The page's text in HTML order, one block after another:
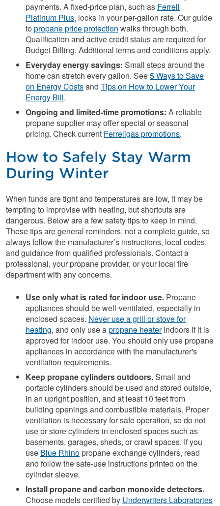
payments. A fixed-price plan, such as Ferrell
Platinum Plus, locks in your per-gallon rate. Our guide
to propane price protection walks through both.
Qualification and active credit status are required for
Budget Billing. Additional terms and conditions apply.
Everyday energy savings: Small steps around the
home can stretch every gallon. See5 Ways to Save
on Energy Costsand Tips on How to Lower Your
Energy Bill.
Ongoing and limited-time promotions: A reliable
propane supplier may offer special or seasonal
pricing. Check current Ferrellgas promotions.
How to Safely Stay Warm
During Winter
When funds are tight and temperatures are low, it may be
tempting to improvise with heating, but shortcuts are
dangerous. Below are a few safety tips to keep in mind.
These tips are general reminders, not a complete guide, so
always follow the manufacturer’s instructions, local codes,
and guidance from qualified professionals. Contact a
professional, your propane provider, or your local fire
department with any concerns.
Use only what is rated for indoor use. Propane
appliances should be well-ventilated, especially in
enclosed spaces. Never use a grill or stove for
heating, and only use apropane heaterindoors if it is
approved for indoor use. You should only use propane
appliances in accordance with the manufacturer's
ventilation requirements.
Keep propane cylinders outdoors.Small and
portable cylinders should be used and stored outside,
in an upright position, and at least 10 feet from
building openings and combustible materials. Proper
ventilation is necessary for safe operation, so do not
use or store cylinders in enclosed spaces such as
basements, garages, sheds, or crawl spaces. If you
use Blue Rhino propane exchange cylinders, read
and follow the safe-use instructions printed on the
cylinder sleeve.
Install propane and carbon monoxide detectors.
Choose models certified by Underwriters Laboratories